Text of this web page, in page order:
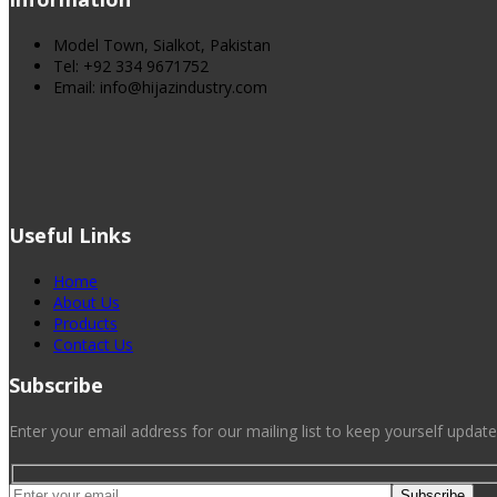
Model Town, Sialkot, Pakistan
Tel: +92 334 9671752
Email: info@hijazindustry.com
Useful Links
Home
About Us
Products
Contact Us
Subscribe
Enter your email address for our mailing list to keep yourself